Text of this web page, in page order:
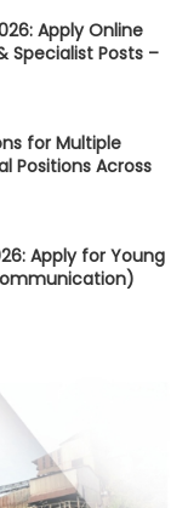
Apply Online
Specialist Posts –
for Multiple
Positions Across
Apply for Young